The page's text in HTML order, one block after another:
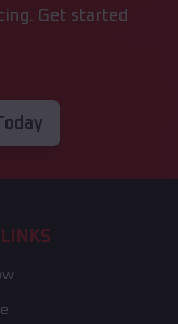
Get started